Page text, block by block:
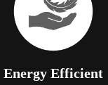
Energy Efficient